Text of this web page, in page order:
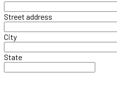
Street address
City
State